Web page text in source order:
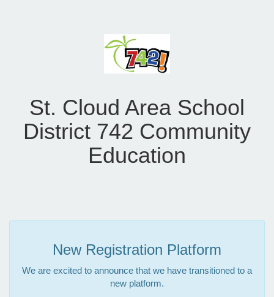
St. Cloud Area School
District 742 Community
Education
New Registration Platform
We are excited to announce that we have transitioned to a
new platform.